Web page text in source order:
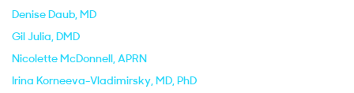
Denise Daub, MD
Gil Julia, DMD
Nicolette McDonnell, APRN
Irina Korneeva-Vladimirsky, MD, PhD